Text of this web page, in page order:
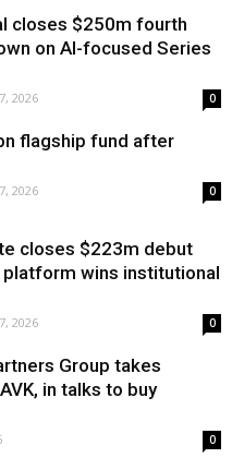
closes $250m fourth
on AI-focused Series
2026 0
flagship fund after
2026 0
closes $223m debut
platform wins institutional
2026 0
Group takes
in talks to buy
0